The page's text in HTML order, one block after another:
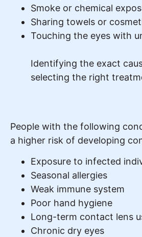
Smoke or chemical
Sharing towels or
Touching the eyes with
Identifying the exact
selecting the right
People with the following
a higher risk of developing
Exposure to infected
Seasonal allergies
Weak immune system
Poor hand hygiene
Long-term contact lens
Chronic dry eyes